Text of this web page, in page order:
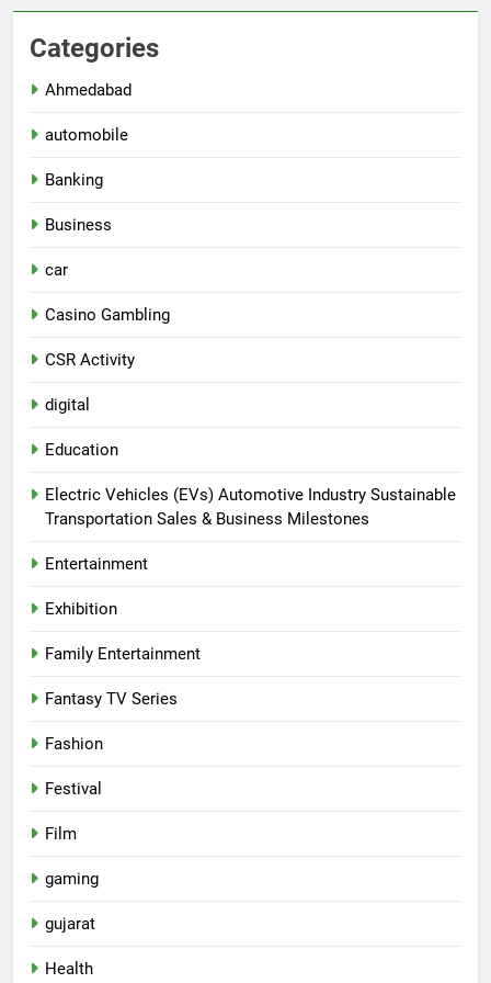
Categories
Ahmedabad
automobile
Banking
Business
car
Casino Gambling
CSR Activity
digital
Education
Electric Vehicles (EVs) Automotive Industry Sustainable
Transportation Sales & Business Milestones
Entertainment
Exhibition
Family Entertainment
Fantasy TV Series
Fashion
Festival
Film
gaming
gujarat
Health